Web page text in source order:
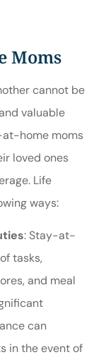
Moms
cannot be
valuable
home moms
loved ones
Life
ways:
: Stay-at-
tasks,
and meal
can
in the event of